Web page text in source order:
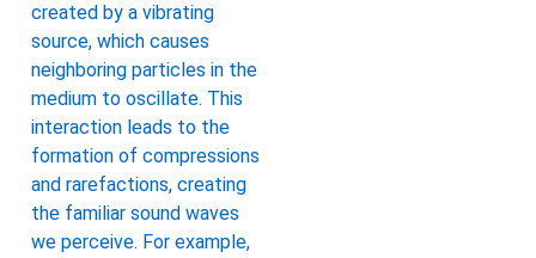
created by a vibrating
source, which causes
neighboring particles in the
medium to oscillate. This
interaction leads to the
formation of compressions
and rarefactions, creating
the familiar sound waves
we perceive. For example,